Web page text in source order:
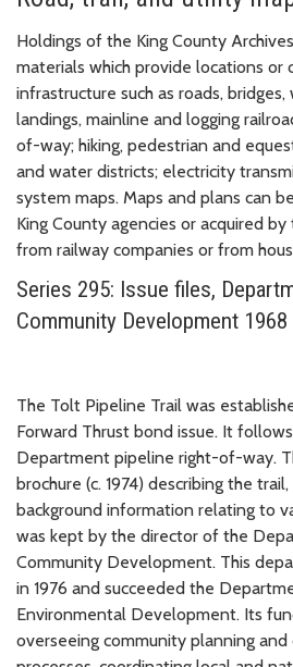
Holdings of the King County
materials which provide locations
infrastructure such as roads,
landings, mainline and logging
of-way; hiking, pedestrian and
and water districts; electricity
system maps. Maps and plans can
King County agencies or acquired
from railway companies or from
Series 295: Issue files,
Community Development
The Tolt Pipeline Trail was
Forward Thrust bond issue. It
Department pipeline right-of-way.
brochure (c. 1974) describing the
background information relating to
was kept by the director of the
Community Development. This
in 1976 and succeeded the
Environmental Development. Its
overseeing community planning